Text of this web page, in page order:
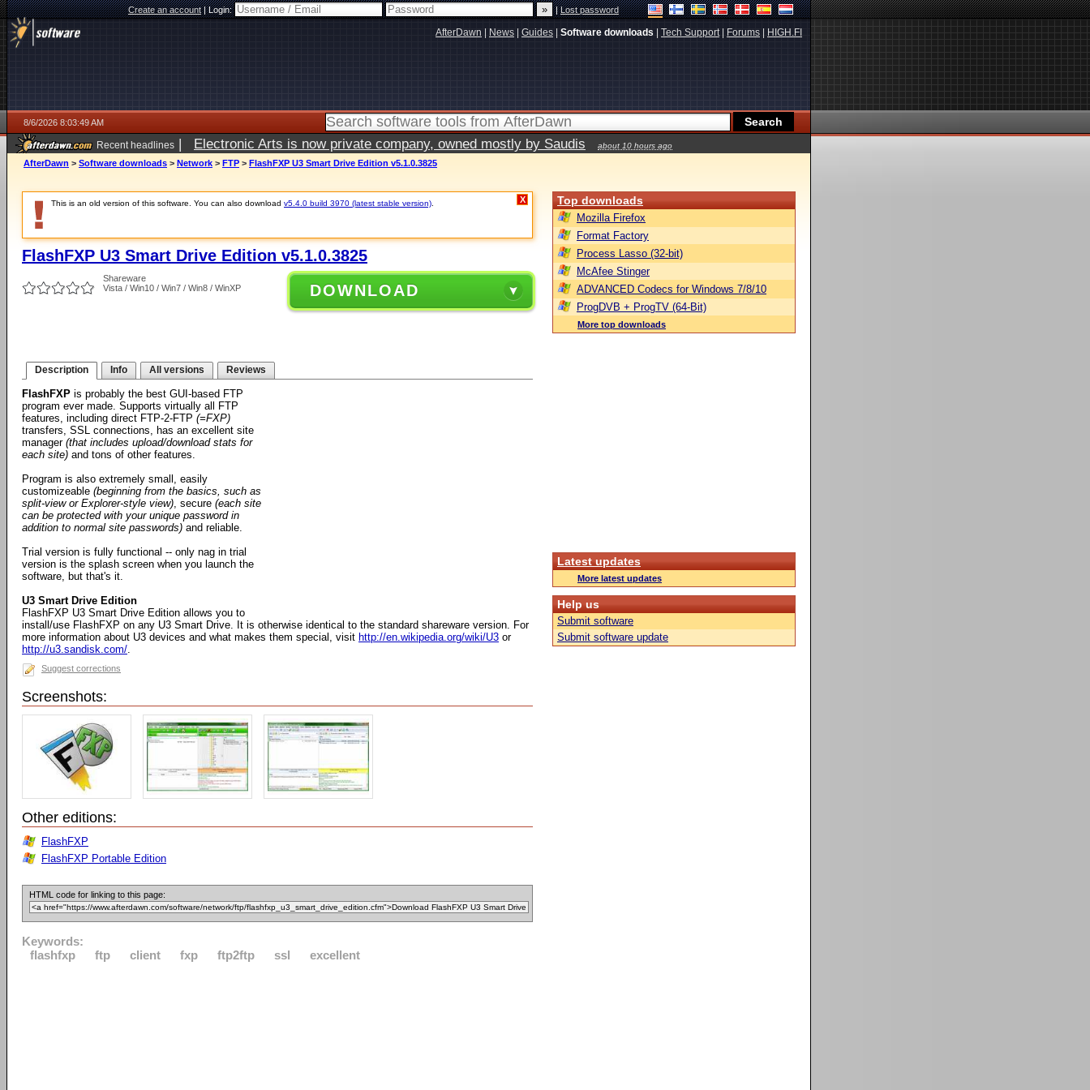
Create an account|Login: |Lost password
AfterDawn News Guides Software downloads Tech Support| Forums HIGH.FI
8/6/2026 8:03:49 AM
Recent headlines | Electronic Arts is now private company, owned mostly by Saudis about 10 hours ago
AfterDawn > Software downloads > Network > FTP > FlashFXP U3 Smart Drive Edition v5.1.0.3825
This is an old version of this software. You can also download v5.4.0 build 3970 (latest stable version) X
FlashFXP U3 Smart Drive Edition v5.1.0.3825
Shareware
Vista / Win10 / Win7 / Win8 / WinXP
DOWNLOAD
Description Info All versions Reviews
FlashFXP is probably the best GUI-based FTP
program ever made. Supports virtually all FTP
features, including direct FTP-2-FTP (=FXP)
transfers, SSL connections, has an excellent site
manager (that includes upload/download stats for
each site) and tons of other features.
Program is also extremely small, easily
customizeable (beginning from the basics, such as
split-view or Explorer-style view), secure (each site
can be protected with your unique password in
addition to normal site passwords) and reliable.
Trial version is fully functional -- only nag in trial
version is the splash screen when you launch the
software, but that's it.
U3 Smart Drive Edition
FlashFXP U3 Smart Drive Edition allows you to
install/use FlashFXP on any U3 Smart Drive. It is otherwise identical to the standard shareware version. For
more information about U3 devices and what makes them special, visit http://en.wikipedia.org/wiki/U3 or
http://u3.sandisk.com/.
Suggest corrections
Screenshots:
Other editions:
FlashFXP
FlashFXP Portable Edition
HTML code for linking to this page:
Keywords:
flashfxp
ftp client fxp ftp2ftp ssl excellent
Top downloads
Mozilla Firefox
Format Factory
Process Lasso (32-bit)
McAfee Stinger
ADVANCED Codecs for Windows 7/8/10
ProgDVB + ProgTV (64-Bit)
More top downloads
Latest updates
More latest updates
Help us
Submit software
Submit software update